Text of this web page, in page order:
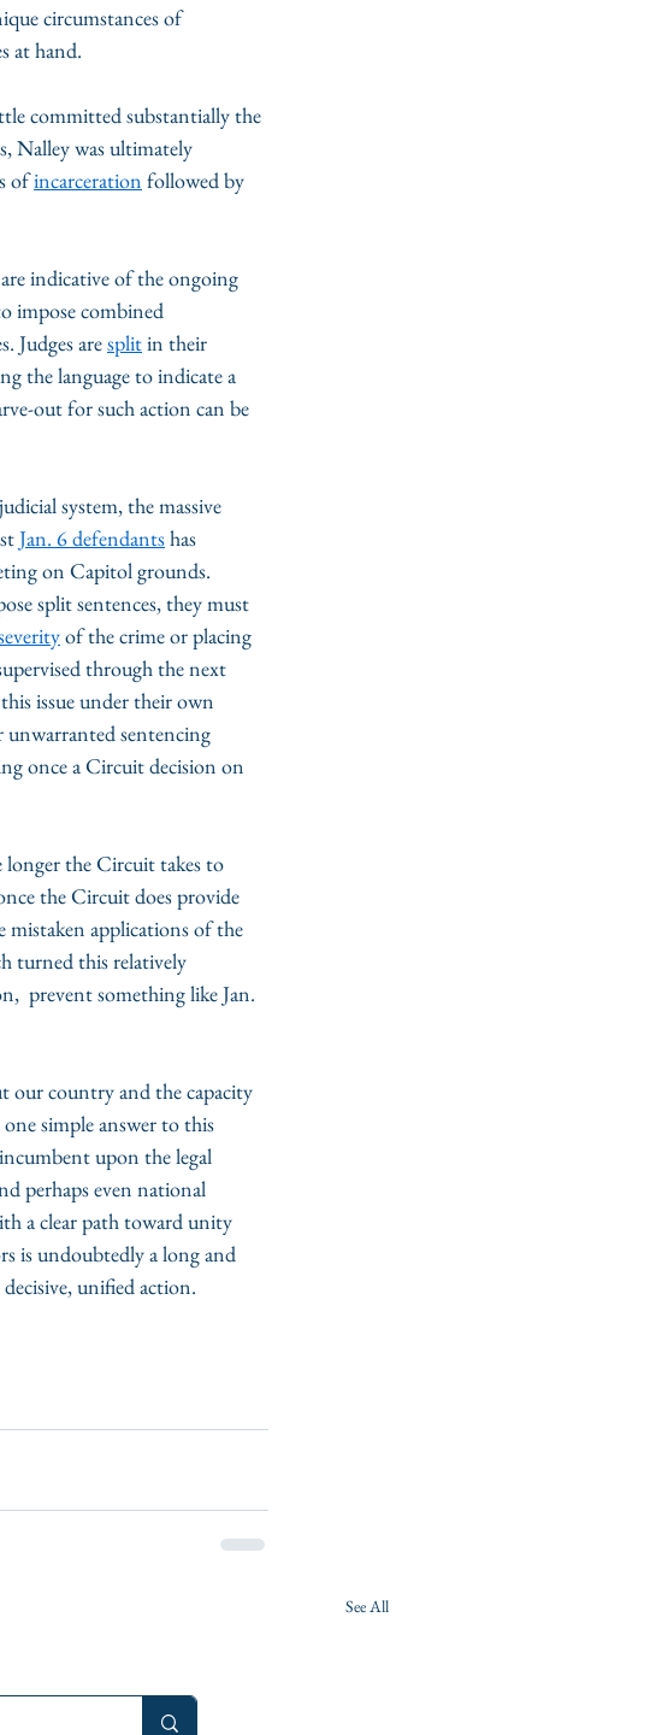
circumstances of
at hand.
committed substantially the
Nalley was ultimately
of incarceration followed by
indicative of the ongoing
impose combined
Judges are split in their
the language to indicate a
out for such action can be
system, the massive
Jan. 6 defendants has
on Capitol grounds.
split sentences, they must
of the crime or placing
through the next
issue under their own
unwarranted sentencing
once a Circuit decision on
longer the Circuit takes to
the Circuit does provide
mistaken applications of the
turned this relatively
prevent something like Jan.
our country and the capacity
simple answer to this
upon the legal
perhaps even national
a clear path toward unity
is undoubtedly a long and
unified action.
See All